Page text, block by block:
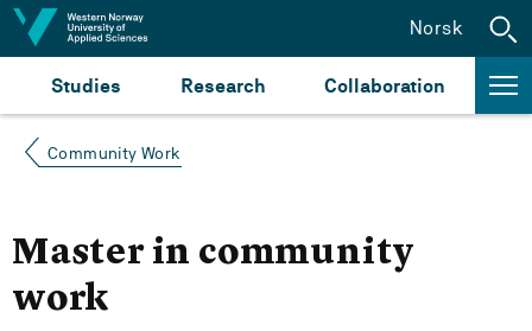
Jump to content
Studies Research Collaboration
Norsk
Community Work
Master in community
work